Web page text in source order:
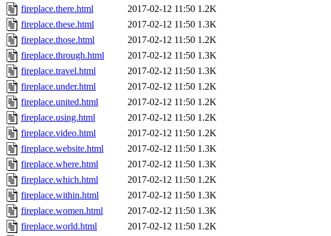
fireplace.there.html
2017-02-12 11:50 1.2K
fireplace.these.html
2017-02-12 11:50 1.3K
fireplace.those.html
2017-02-12 11:50 1.2K
fireplace.through.html
2017-02-12 11:50 1.3K
fireplace.travel.html
2017-02-12 11:50 1.3K
fireplace.under.html
2017-02-12 11:50 1.2K
fireplace.united.html
2017-02-12 11:50 1.2K
fireplace.using.html
2017-02-12 11:50 1.2K
fireplace.video.html
2017-02-12 11:50 1.2K
fireplace.website.html
2017-02-12 11:50 1.3K
fireplace.where.html
2017-02-12 11:50 1.3K
fireplace.which.html
2017-02-12 11:50 1.2K
fireplace.within.html
2017-02-12 11:50 1.3K
fireplace.women.html
2017-02-12 11:50 1.3K
fireplace.world.html
2017-02-12 11:50 1.2K